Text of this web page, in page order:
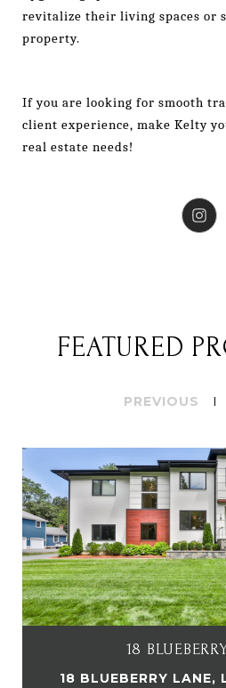
revitalize their living spaces or
property.
If you are looking for smooth
client experience, make Kelty
real estate needs!
FEATURED
PREVIOUS
18
18 BLUEBERRY LANE,